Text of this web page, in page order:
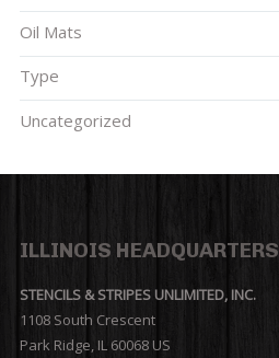
Oil Mats
Type
Uncategorized
ILLINOIS HEADQUARTERS
STENCILS & STRIPES UNLIMITED, INC.
1108 South Crescent
Park Ridge, IL 60068 US